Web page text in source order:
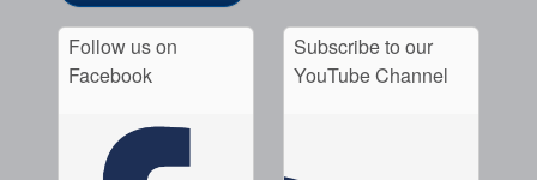
Follow us on
Facebook
Subscribe to our
YouTube Channel